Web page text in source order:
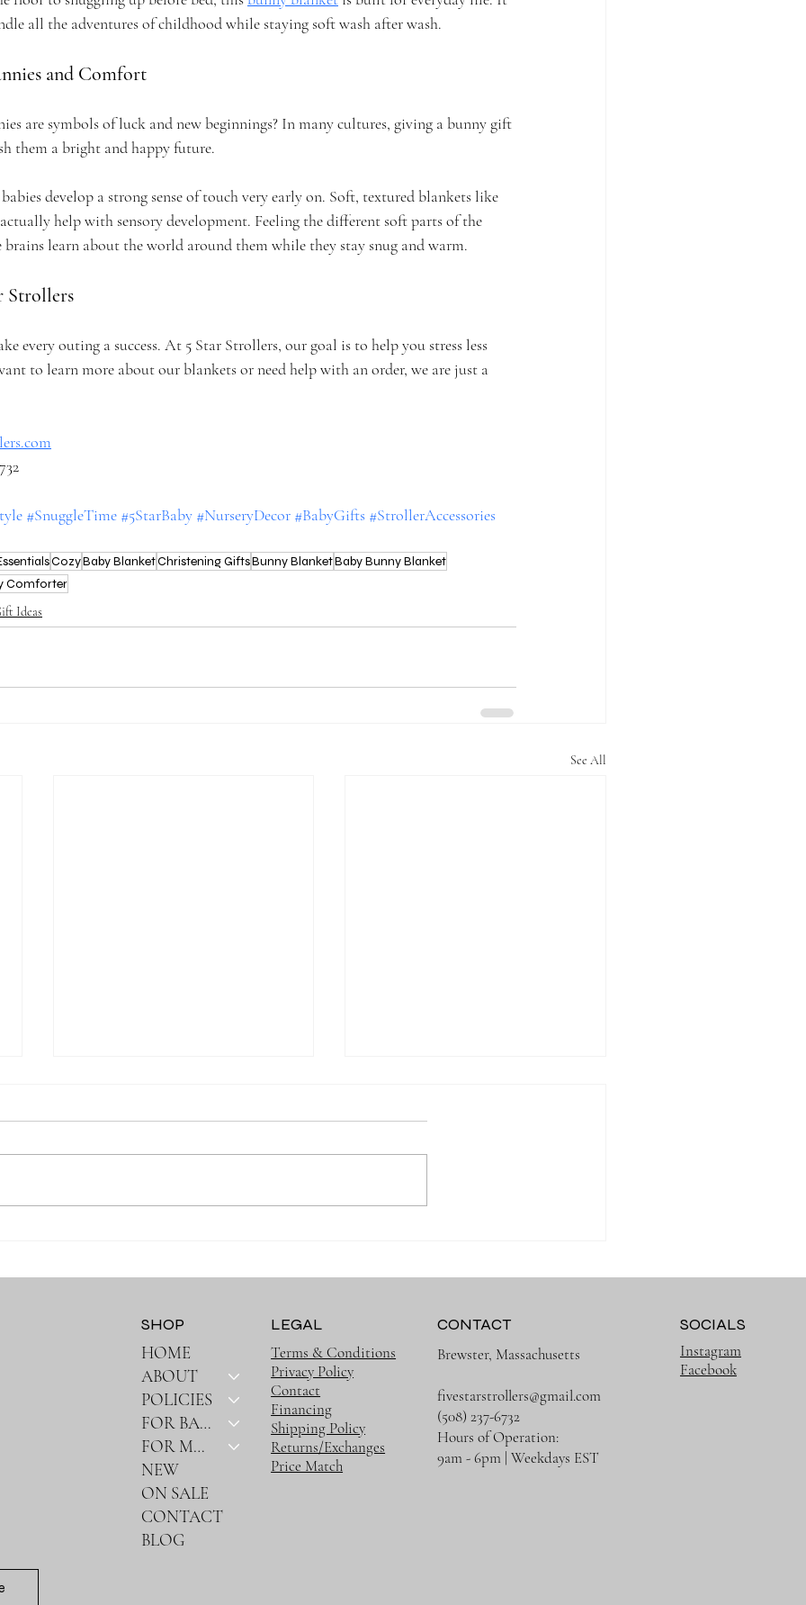
all the adventures of childhood while staying soft wash after wash.
and Comfort
are symbols of luck and new beginnings? In many cultures, giving a bunny gift
them a bright and happy future.
develop a strong sense of touch very early on. Soft, textured blankets like
help with sensory development. Feeling the different soft parts of the
learn about the world around them while they stay snug and warm.
Strollers
every outing a success. At 5 Star Strollers, our goal is to help you stress less
to learn more about our blankets or need help with an order, we are just a
#SnuggleTime #5StarBaby #NurseryDecor #BabyGifts #StrollerAccessories
CozyBaby BlanketChristening GiftsBunny BlanketBaby Bunny Blanket
Comforter
Ideas
See All
Bag
HOME
ABOUT
POLICIES
FOR BABY
FOR MOM
NEW
ON SALE
CONTACT
BLOG
SHOP LEGAL
Terms & Conditions
Privacy Policy
Contact
Financing
Shipping Policy
Returns/Exchanges
Price Match
CONTACT
Brewster, Massachusetts
fivestarstrollers@gmail.com
(508) 237-6732
Hours of Operation:
9am - 6pm | Weekdays EST
SOCIALS
Instagram
Facebook